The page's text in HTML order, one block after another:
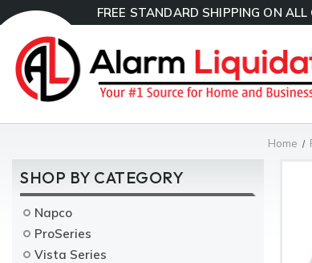
FREE STANDARD SHIPPING ON ALL
Home
SHOP BY CATEGORY
Napco
ProSeries
Vista Series